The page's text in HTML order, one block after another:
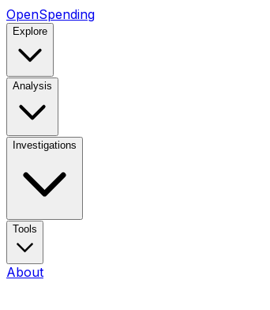
OpenSpending
Explore
Analysis
Investigations
Tools
About